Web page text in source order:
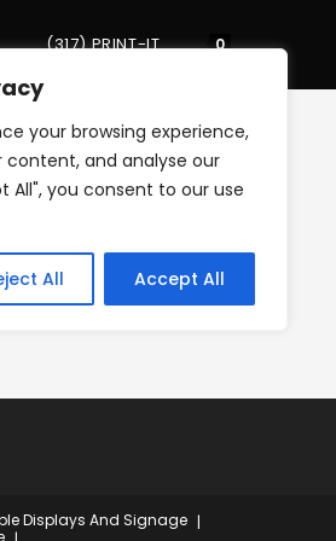
your browsing experience,
content, and analyse our
All", you consent to our use
All Accept All
(317) PRINT-IT 0 Toggle
night-at-the-arts
Displays And Signage